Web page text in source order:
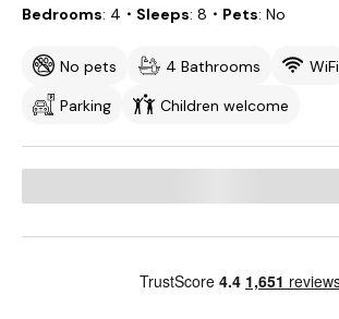
Bedrooms 4 ・Sleeps 8 ・Pets No
No pets 4 Bathrooms WiFi
Parking
Children welcome